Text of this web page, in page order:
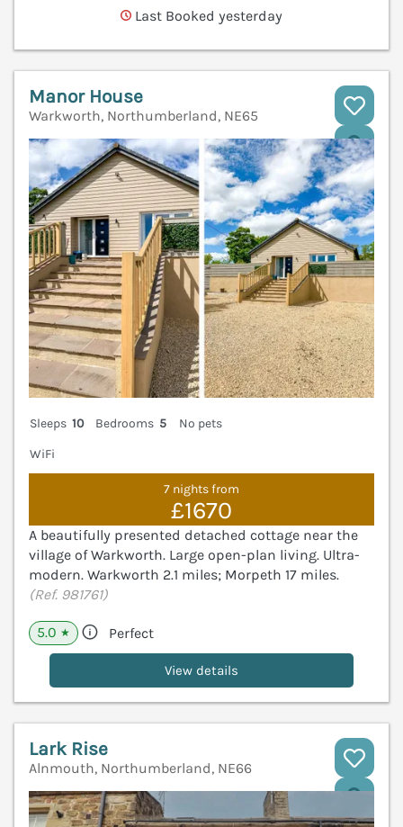
Last Booked yesterday
Manor House
Warkworth, Northumberland, NE65
Sleeps 10 Bedrooms 5
No pets
WiFi
7 nights from
£1670
A beautifully presented detached cottage near the
village of Warkworth. Large open-plan living. Ultra-
modern. Warkworth 2.1 miles; Morpeth 17 miles.
(Ref. 981761)
5.0 ★ Perfect
View details
Lark Rise
Alnmouth, Northumberland, NE66